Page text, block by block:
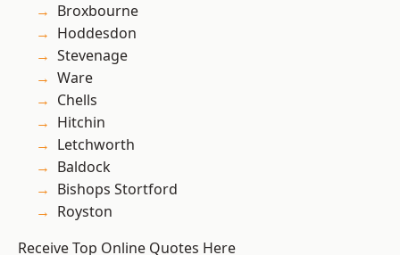
Broxbourne
Hoddesdon
Stevenage
Ware
Chells
Hitchin
Letchworth
Baldock
Bishops Stortford
Royston
Receive Top Online Quotes Here